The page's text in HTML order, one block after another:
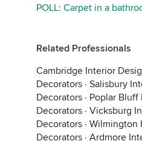
POLL: Carpet in a
Related Professionals
Cambridge Interior
Decorators · Salisbury
Decorators · Poplar Bluff
Decorators · Vicksburg
Decorators · Wilmington
Decorators · Ardmore